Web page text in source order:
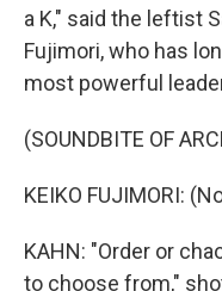
a K," said the leftist
Fujimori, who has
most powerful
(SOUNDBITE OF
KEIKO FUJIMORI:
KAHN: "Order or
to choose from,"